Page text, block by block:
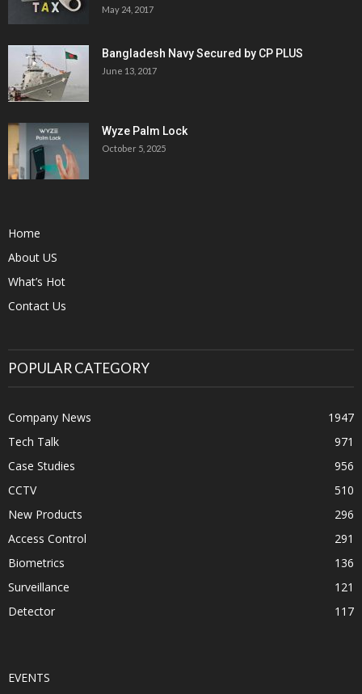
May 24, 2017
Bangladesh Navy Secured by CP PLUS
June 13, 2017
Wyze Palm Lock
October 5, 2025
Home
About US
What’s Hot
Contact Us
POPULAR CATEGORY
Company News
1947
Tech Talk
971
Case Studies
956
CCTV
510
New Products
296
Access Control
291
Biometrics
136
Surveillance
121
Detector
117
EVENTS